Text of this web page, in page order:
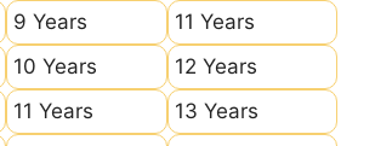
9 Years
11 Years
10 Years
12 Years
11 Years
13 Years